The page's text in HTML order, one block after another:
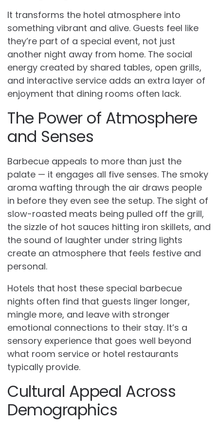
It transforms the hotel atmosphere into
something vibrant and alive. Guests feel like
they’re part of a special event, not just
another night away from home. The social
energy created by shared tables, open grills,
and interactive service adds an extra layer of
enjoyment that dining rooms often lack.
The Power of Atmosphere
and Senses
Barbecue appeals to more than just the
palate — it engages all five senses. The smoky
aroma wafting through the air draws people
in before they even see the setup. The sight of
slow-roasted meats being pulled off the grill,
the sizzle of hot sauces hitting iron skillets, and
the sound of laughter under string lights
create an atmosphere that feels festive and
personal.
Hotels that host these special barbecue
nights often find that guests linger longer,
mingle more, and leave with stronger
emotional connections to their stay. It’s a
sensory experience that goes well beyond
what room service or hotel restaurants
typically provide.
Cultural Appeal Across
Demographics